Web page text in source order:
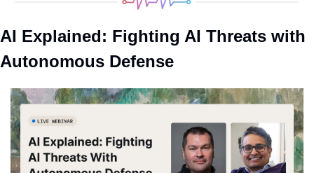
AI Explained: Fighting AI Threats with
Autonomous Defense